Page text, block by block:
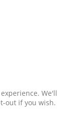
We'll
out if you wish.